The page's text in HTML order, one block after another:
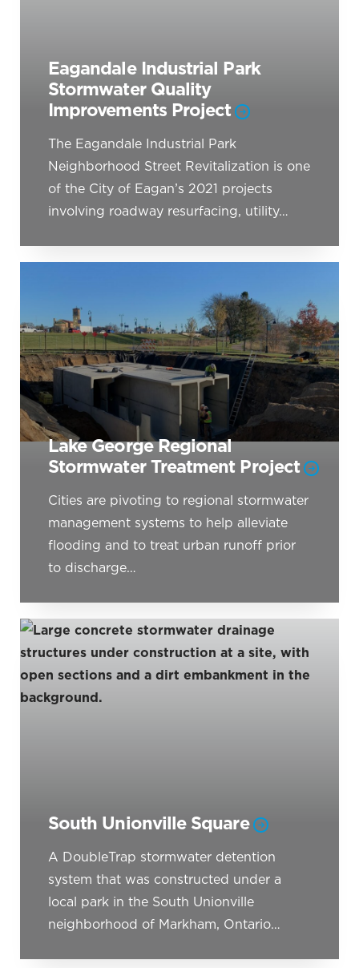
Eagandale Industrial Park
Stormwater Quality
Improvements Project
The Eagandale Industrial Park
Neighborhood Street Revitalization is one
of the City of Eagan’s 2021 projects
involving roadway resurfacing, utility…
Lake George Regional
Stormwater Treatment Project
Cities are pivoting to regional stormwater
management systems to help alleviate
flooding and to treat urban runoff prior
to discharge…
South Unionville Square
A DoubleTrap stormwater detention
system that was constructed under a
local park in the South Unionville
neighborhood of Markham, Ontario…